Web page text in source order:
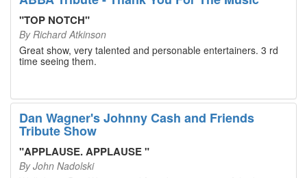
find something memorable to do, please put this on your
Branson bucket list. Dan Wagner, if you read this, please
know that you made a difference! Thank you!
"TOP NOTCH"
By Richard Atkinson
Great show, very talented and personable entertainers. 3 rd
time seeing them.
Dan Wagner's Johnny Cash and Friends
Tribute Show
"APPLAUSE. APPLAUSE"
ByJohn Nadolski